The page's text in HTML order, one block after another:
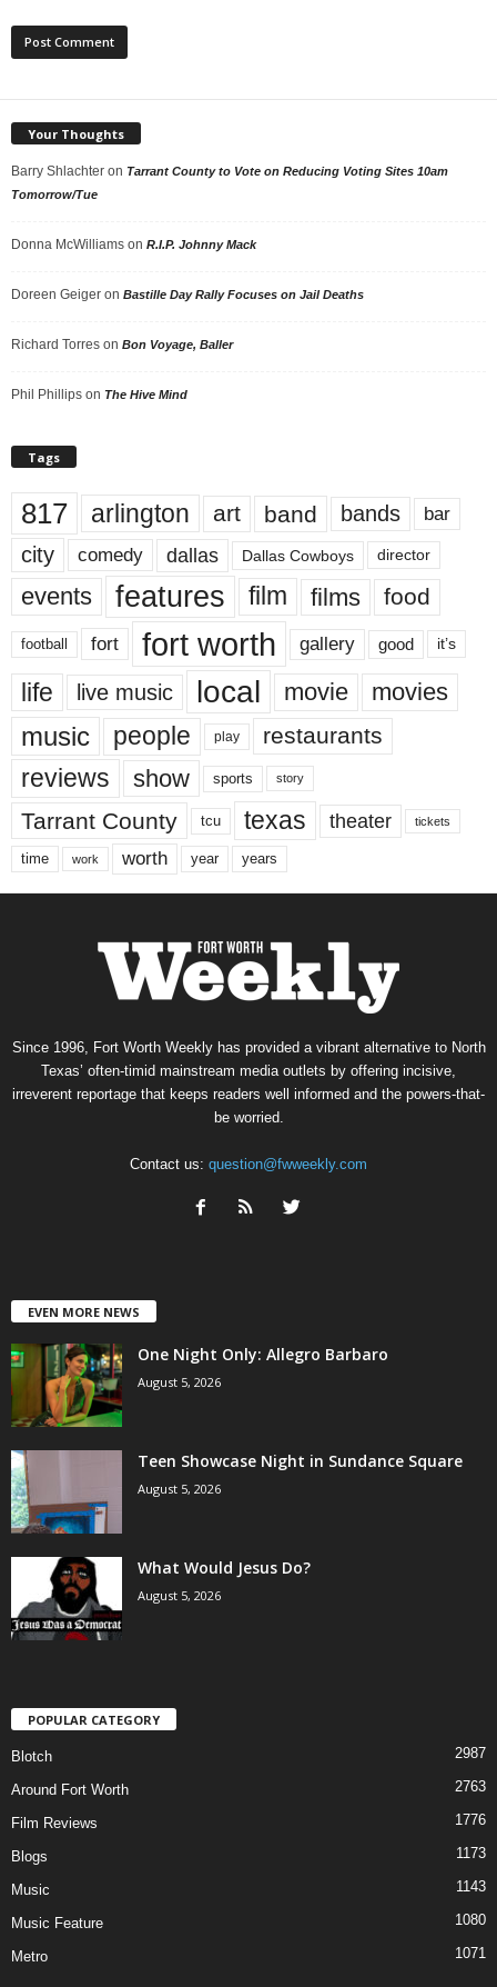
Your Thoughts
Barry Shlachter on Tarrant County to Vote on Reducing Voting Sites 10am
Tomorrow/Tue
Donna McWilliams on R.I.P. Johnny Mack
Doreen Geiger on Bastille Day Rally Focuses on Jail Deaths
Richard Torres on Bon Voyage, Baller
Phil Phillips on The Hive Mind
Tags
817 arlington art band bands bar
city comedy dallas Dallas Cowboys director
events features film films food
football fort fort worth gallery good it’s
life live music local movie movies
music people play restaurants
reviews show sports story
Tarrant County tcu texas theater tickets
time work worth year years
Since 1996, Fort Worth Weekly has provided a vibrant alternative to North
Texas’ often-timid mainstream media outlets by offering incisive,
irreverent reportage that keeps readers well informed and the powers-that-
be worried.
Contact us: question@fwweekly.com
EVEN MORE NEWS
One Night Only: Allegro Barbaro
August 5, 2026
Teen Showcase Night in Sundance Square
August 5, 2026
What Would Jesus Do?
August 5, 2026
POPULAR CATEGORY
Blotch 2987
Around Fort Worth 2763
Film Reviews 1776
Blogs 1173
Music 1143
Music Feature 1080
Metro 1071